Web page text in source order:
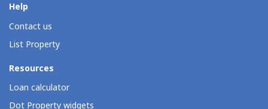
Help
Contact us
List Property
Resources
Loan calculator
Dot Property widgets